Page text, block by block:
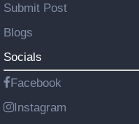
Submit Post
Blogs
Socials
Facebook
Instagram